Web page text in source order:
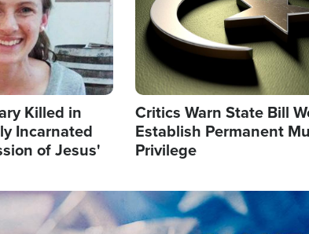
Killed in
Incarnated
of Jesus'
Critics Warn State Bill
Establish Permanent
Privilege